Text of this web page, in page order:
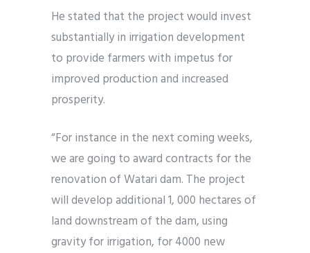
He stated that the project would invest
substantially in irrigation development
to provide farmers with impetus for
improved production and increased
prosperity.
“For instance in the next coming weeks,
we are going to award contracts for the
renovation of Watari dam. The project
will develop additional 1, 000 hectares of
land downstream of the dam, using
gravity for irrigation, for 4000 new